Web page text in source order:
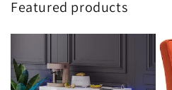
Featured products